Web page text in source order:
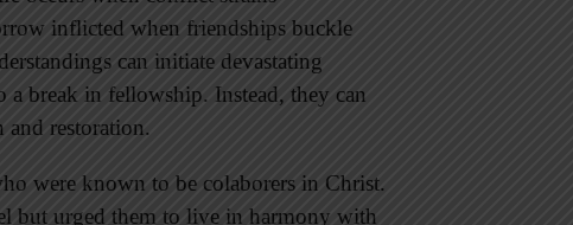
inflicted when friendships buckle
can initiate devastating
a break in fellowship. Instead, they can
restoration.
were known to be colaborers in Christ.
but urged them to live in harmony with